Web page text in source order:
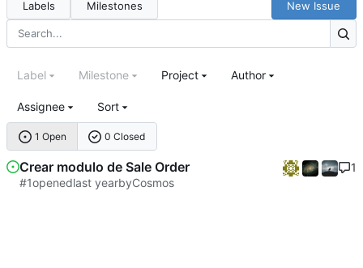
Labels Milestones New Issue
1 Open 0 Closed
Label Milestone Project Author
Assignee Sort
Crear modulo de Sale Order
#1opened byCosmos
1